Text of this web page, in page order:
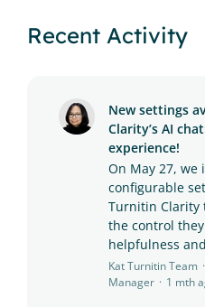
Recent Activity
New settings
Clarity’s AI
experience!
On May 27,
configurable
Turnitin Clarity
the control
helpfulness
Kat Turnitin Team
Manager
1 mth